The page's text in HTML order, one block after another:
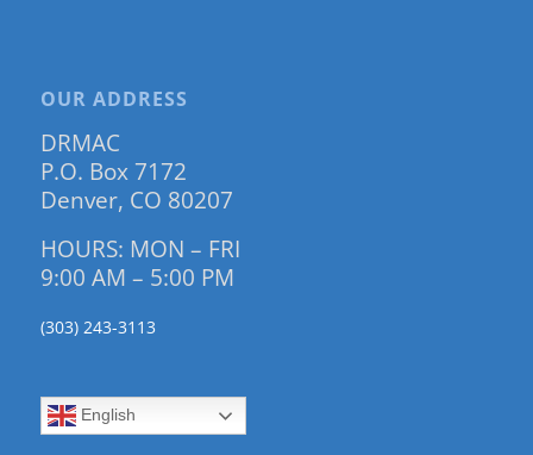
OUR ADDRESS
DRMAC
P.O. Box 7172
Denver, CO 80207
HOURS: MON – FRI
9:00 AM – 5:00 PM
(303) 243-3113
English